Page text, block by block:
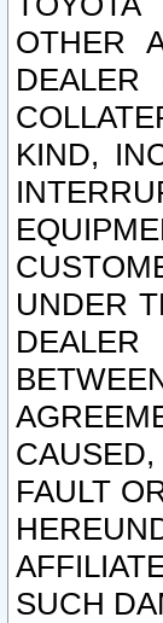
OTHER
DEALER
KIND,
UNDER
FAULT
SUCH